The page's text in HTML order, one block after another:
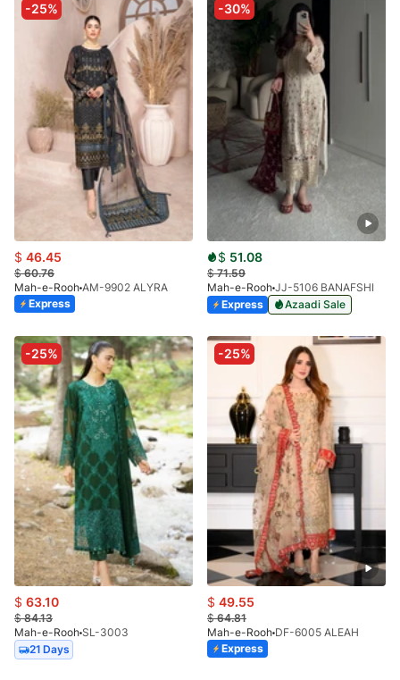
-25%
$ 46.45
$60.76
Mah-e-Rooh AM-9902 ALYRA
Express
-30%
$ 51.08
$71.59
Mah-e-Rooh JJ-5106 BANAFSHI
Express
Azaadi Sale
-25%
$ 63.10
$84.13
Mah-e-Rooh SL-3003
21 Days
-25%
$ 49.55
$64.81
Mah-e-Rooh DF-6005 ALEAH
Express